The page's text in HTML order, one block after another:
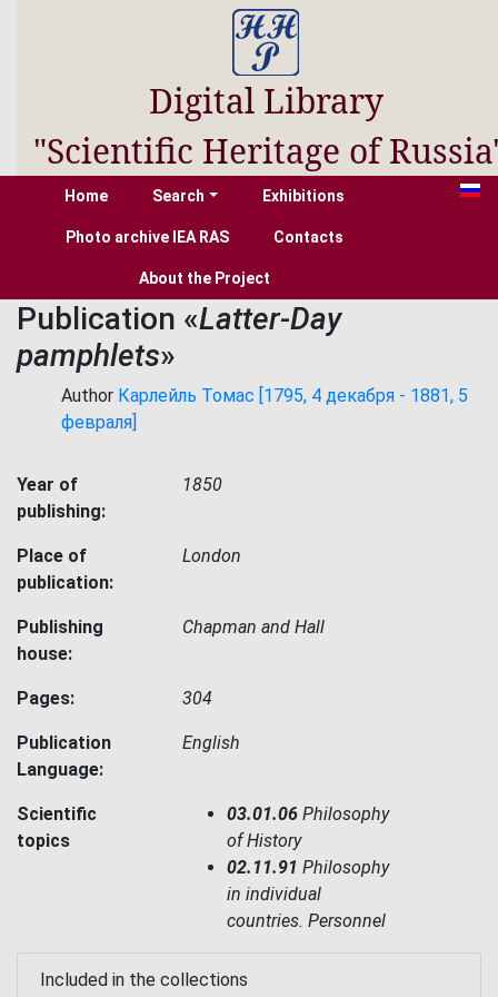
Digital Library
"Scientific Heritage of
Home Search Exhibitions
Photo archive IEA RAS Contacts
About the Project
Publication «Latter-Day
pamphlets»
Author Карлейль Томас [1795, 4 декабря - 1881, 5
февраля]
Year of
publishing:
1850
Place of
publication:
London
Publishing
house:
Chapman and Hall
Pages: 304
Publication
Language:
English
Scientific
topics
03.01.06 Philosophy
of History
02.11.91 Philosophy
in individual
countries. Personnel
Included in the collections